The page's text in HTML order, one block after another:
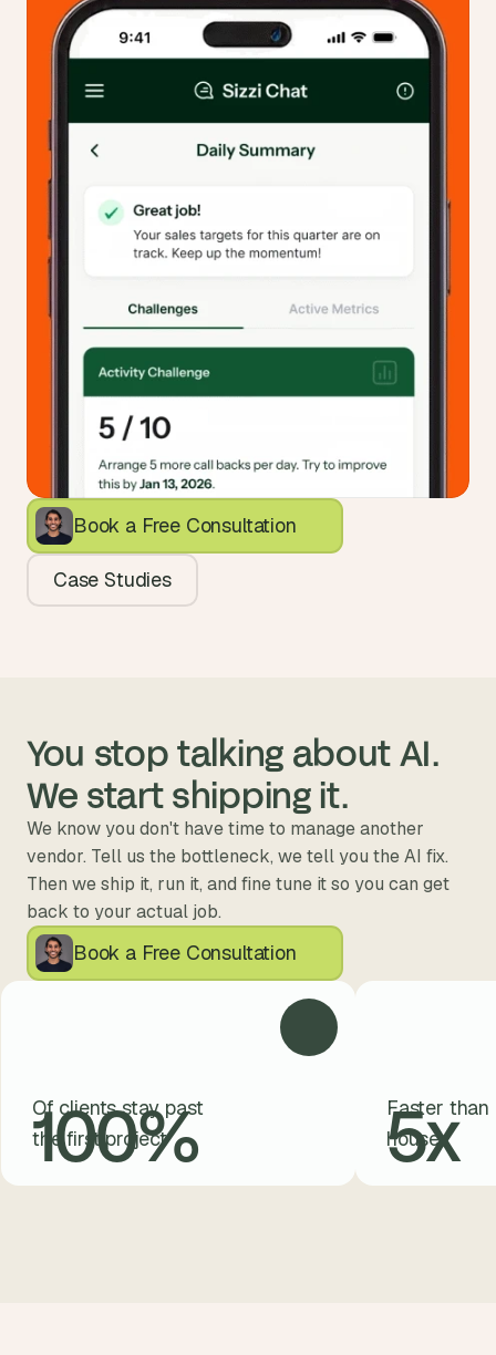
Book a Free Consultation
Case Studies
You stop talking about AI.
We start shipping it.
We know you don't have time to manage another
vendor. Tell us the bottleneck, we tell you the AI fix.
Then we ship it, run it, and fine tune it so you can get
back to your actual job.
Book a Free Consultation
100%
Of clients stay past
the first project
5x
Faster
house